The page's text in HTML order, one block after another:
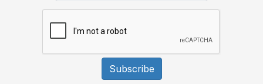
Subscribe